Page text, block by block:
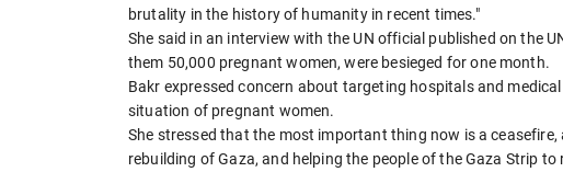
brutality in the history of humanity in recent times."
She said in an interview with the UN official published on the
them 50,000 pregnant women, were besieged for one month.
Bakr expressed concern about targeting hospitals and
situation of pregnant women.
She stressed that the most important thing now is a
rebuilding of Gaza, and helping the people of the Gaza Strip